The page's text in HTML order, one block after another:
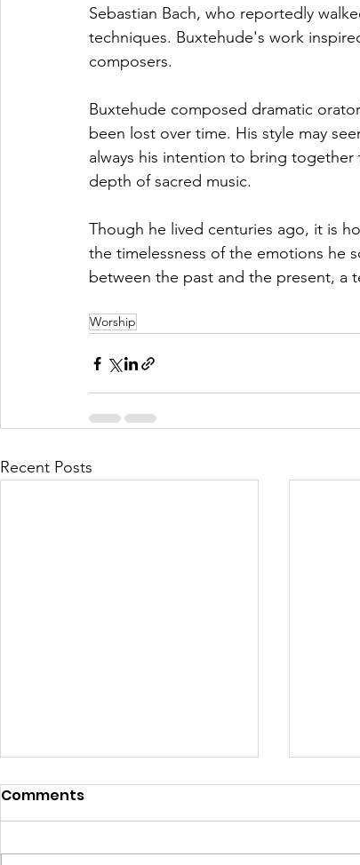
Sebastian Bach, who reportedly
techniques. Buxtehude's work
composers.
Buxtehude composed dramatic
been lost over time. His style may
always his intention to bring
depth of sacred music.
Though he lived centuries ago, it is
the timelessness of the emotions he
between the past and the present, a
Worship
Recent Posts
Comments